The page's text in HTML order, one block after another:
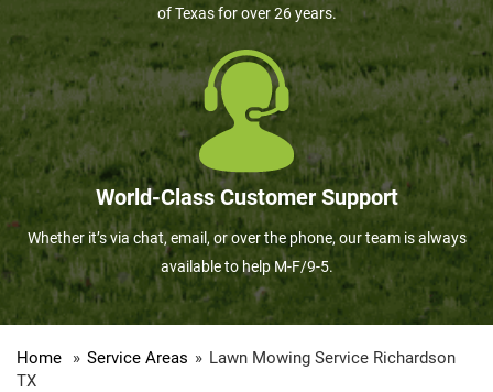
of Texas for over 26 years.
World-Class Customer Support
Whether it’s via chat, email, or over the phone, our team is always
available to help M-F/9-5.
Home » Service Areas » Lawn Mowing Service Richardson
TX